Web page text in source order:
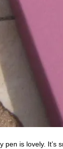
pen is lovely. It’s